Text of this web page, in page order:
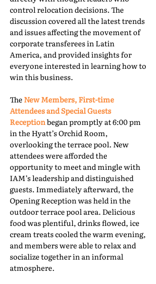
control relocation decisions. The
discussion covered all the latest trends
and issues affecting the movement of
corporate transferees in Latin
America, and provided insights for
everyone interested in learning how to
win this business.
The New Members, First-time
Attendees and Special Guests
Receptionbegan promptly at 6:00 pm
in the Hyatt’s Orchid Room,
overlooking the terrace pool. New
attendees were afforded the
opportunity to meet and mingle with
IAM’s leadership and distinguished
guests. Immediately afterward, the
Opening Reception was held in the
outdoor terrace pool area. Delicious
food was plentiful, drinks flowed, ice
cream treats cooled the warm evening,
and members were able to relax and
socialize together in an informal
atmosphere.